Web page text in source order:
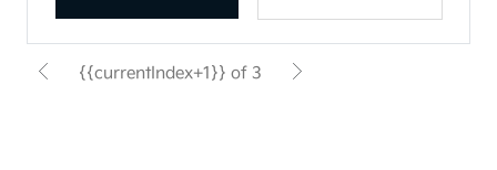
{{currentIndex+1}} of 3